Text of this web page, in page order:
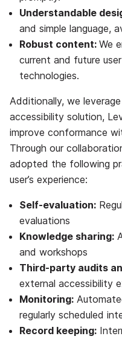
Understandable
and simple language,
Robust content: We
current and future
technologies.
Additionally, we
accessibility solution,
improve conformance
Through our
adopted the following
user’s experience:
Self-evaluation:
evaluations
Knowledge sharing:
and workshops
Third-party audits
external accessibility
Monitoring:
regularly scheduled
Record keeping: